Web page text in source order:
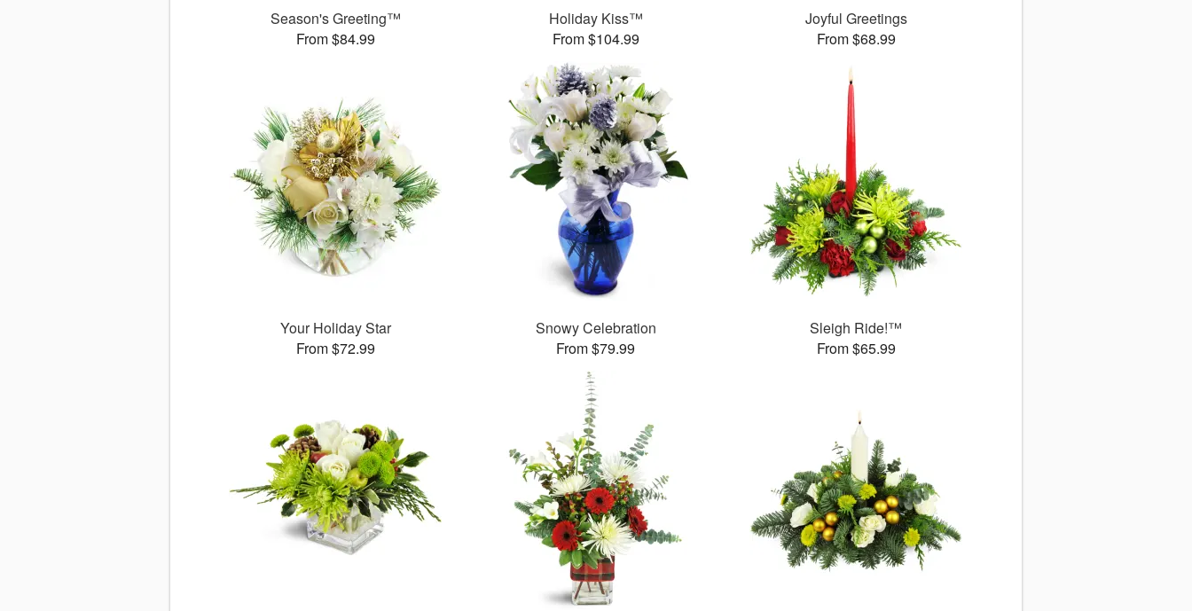
Season's Greeting™
From $84.99
Holiday Kiss™
From $104.99
Joyful Greetings
From $68.99
Your Holiday Star
From $72.99
Snowy Celebration
From $79.99
Sleigh Ride!™
From $65.99